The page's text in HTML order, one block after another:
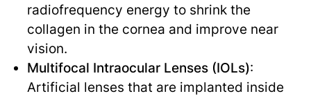
radiofrequency energy to shrink the
collagen in the cornea and improve near
vision.
Multifocal Intraocular Lenses (IOLs):
Artificial lenses that are implanted inside